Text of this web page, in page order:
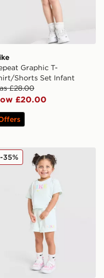
Graphic T-
Shorts Set Infant
£28.00
£20.00
Shorts Set Infant
Girls' Graphic T-Shirt
-35%